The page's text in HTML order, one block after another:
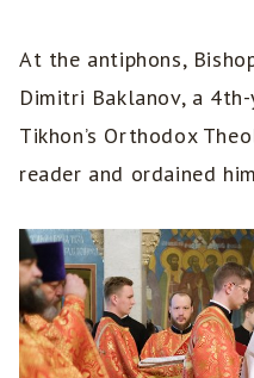
At the antiphons,
Dimitri Baklanov, a
Tikhon’s Orthodox
reader and ordained